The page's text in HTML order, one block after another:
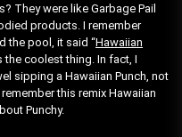
They were like Garbage Pail
products. I remember
the pool, it said “Hawaiian
the coolest thing. In fact, I
sipping a Hawaiian Punch, not
this remix Hawaiian
Punchy.